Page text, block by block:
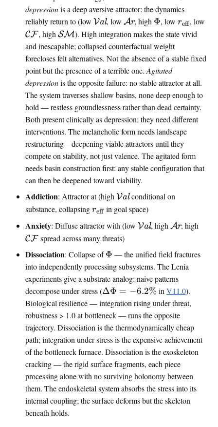
depressionis a deep aversive attractor: the dynamics
reliably return to (low \
v
a
l
n
c
e
Val, low\
a
r
s
a
l
Ar, high \
i
n
n
f
o
Φ, low\
e
f
n
k
reff, low
\
m
a
h
c
a
l
{
C
F
}
CF, high\
m
a
h
c
a
l
{
S
M
}
SM). High integration makes the state vivid
and inescapable; collapsed counterfactual weight
forecloses felt alternatives. Not the absence of a stable fixed
point but the presence of a terrible one. Agitated
depressionis the opposite failure: no stable attractor at all.
The system traverses shallow basins, none deep enough to
hold — restless groundlessness rather than dead certainty.
Both present clinically as depression; they need different
interventions. The melancholic form needs landscape
restructuring—deepening viable attractors until they
compete on stability, not just valence. The agitated form
needs basin construction first: any stable configuration that
can then be deepened toward viability.
Addiction: Attractor at (high \
v
l
e
e
Valconditional on
substance, collapsing\
f
f
r
a
n
reff in goal space)
Anxiety: Diffuse attractor with (low \
l
e
n
c
e
Val, high\
o
u
s
a
l
Ar, high
F
CF spread across many threats)
Dissociation: Collapse of\
i
n
t
n
f
o
Φ — the unified field fractures
into independently processing subsystems. The Lenia
experiments give a substrate analog: naive patterns
decompose under stress (\
D
e
a
\
i
n
t
i
ΔΦ = −6.2% in V11.0).
Biological resilience — integration rising under threat,
robustness > 1.0 at bottleneck — runs the opposite
trajectory. Dissociation is the thermodynamically cheap
path; integration under stress is the expensive achievement
of the bottleneck furnace. Dissociation is the exoskeleton
cracking — the rigid surface fragments, each piece
processing alone with no surviving holonomy between
them. The endoskeletal system absorbs the stress into its
internal coupling; the surface deforms but the skeleton
beneath holds.